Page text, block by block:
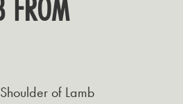
of Lamb